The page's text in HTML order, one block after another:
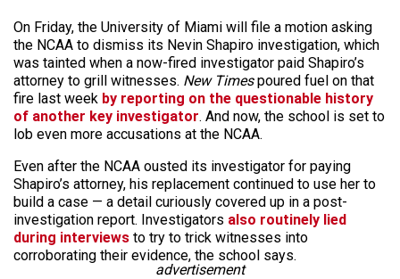
On Friday, the University of Miami will file a motion asking
the NCAA to dismiss its Nevin Shapiro investigation, which
was tainted when a now-fired investigator paid Shapiro’s
attorney to grill witnesses. New Timespoured fuel on that
fire last week by reporting on the questionable history
of another key investigator. And now, the school is set to
lob even more accusations at the NCAA.
Even after the NCAA ousted its investigator for paying
Shapiro’s attorney, his replacement continued to use her to
build a case — a detail curiously covered up in a post-
investigation report. Investigators also routinely lied
during interviews to try to trick witnesses into
corroborating their evidence, the school says.
advertisement